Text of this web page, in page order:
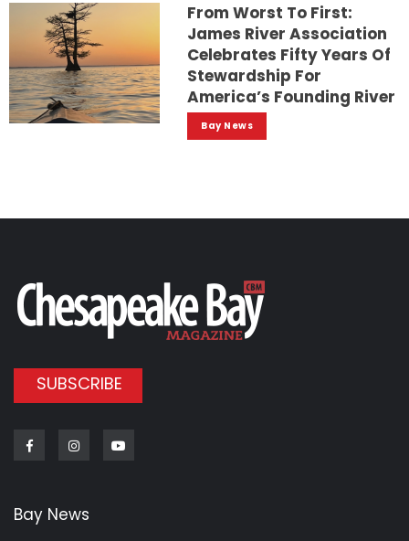
From Worst To First:
James River Association
Celebrates Fifty Years Of
Stewardship For
America’s Founding River
Bay News
SUBSCRIBE
FacebookInstagram
Bay News